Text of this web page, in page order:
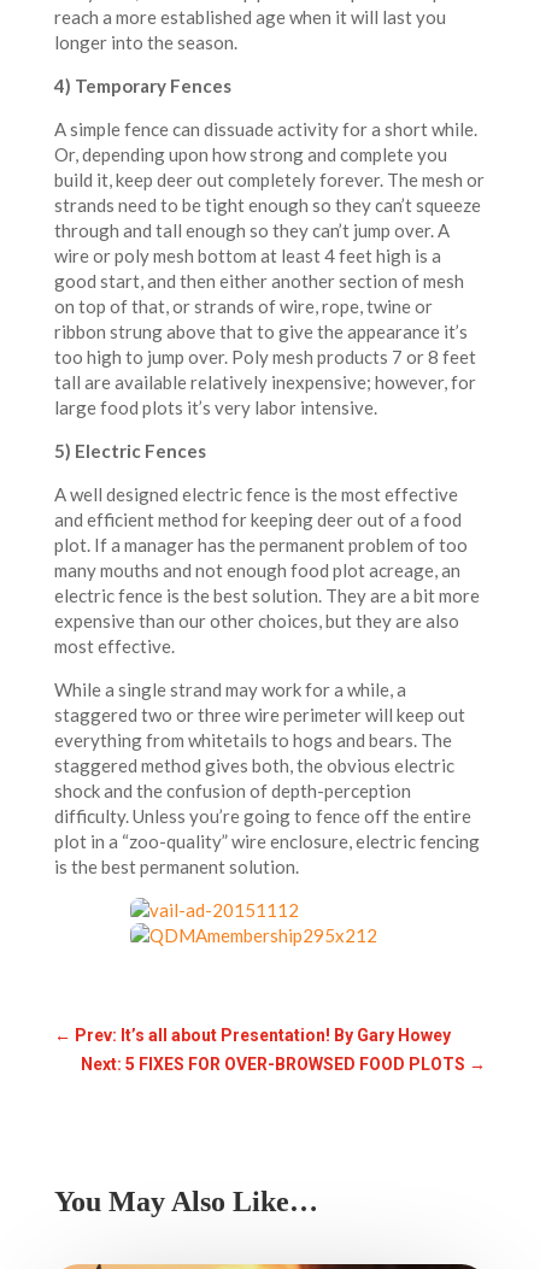
reach a more established age when it will last you
longer into the season.
4) Temporary Fences
A simple fence can dissuade activity for a short while.
Or, depending upon how strong and complete you
build it, keep deer out completely forever. The mesh or
strands need to be tight enough so they can’t squeeze
through and tall enough so they can’t jump over. A
wire or poly mesh bottom at least 4 feet high is a
good start, and then either another section of mesh
on top of that, or strands of wire, rope, twine or
ribbon strung above that to give the appearance it’s
too high to jump over. Poly mesh products 7 or 8 feet
tall are available relatively inexpensive; however, for
large food plots it’s very labor intensive.
5) Electric Fences
A well designed electric fence is the most effective
and efficient method for keeping deer out of a food
plot. If a manager has the permanent problem of too
many mouths and not enough food plot acreage, an
electric fence is the best solution. They are a bit more
expensive than our other choices, but they are also
most effective.
While a single strand may work for a while, a
staggered two or three wire perimeter will keep out
everything from whitetails to hogs and bears. The
staggered method gives both, the obvious electric
shock and the confusion of depth-perception
difficulty. Unless you’re going to fence off the entire
plot in a “zoo-quality” wire enclosure, electric fencing
is the best permanent solution.
← Prev: It’s all about Presentation! By Gary Howey
Next: 5 FIXES FOR OVER-BROWSED FOOD PLOTS →
You May Also Like…